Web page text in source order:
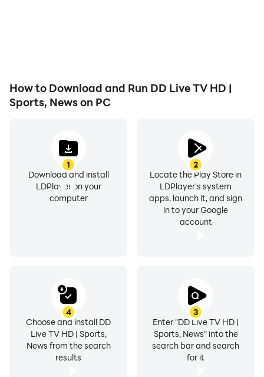
How to Download and Run DD Live TV HD |
Sports, News on PC
1
Download and install
LDPlayer on your
computer
2
Locate the Play Store in
LDPlayer's system
apps, launch it, and sign
in to your Google
account
3
Enter "DD Live TV HD |
Sports, News" into the
search bar and search
for it
4
Choose and install DD
Live TV HD | Sports,
News from the search
results